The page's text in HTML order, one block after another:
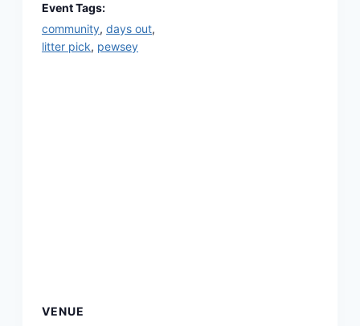
Event Tags:
community, days out,
litter pick, pewsey
VENUE